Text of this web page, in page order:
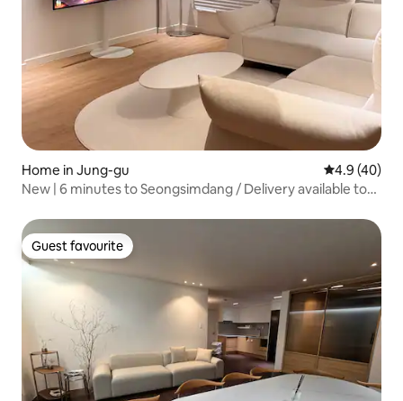
Home in Jung-gu 4.9 out of 5
4.9 (40)
New | 6 minutes to Seongsimdang / Delivery available to
Station / Free parking / Hotel-like atmosphere / Maximum
8 people / Large accommodation / Beam
Guest favourite
Guest favourite